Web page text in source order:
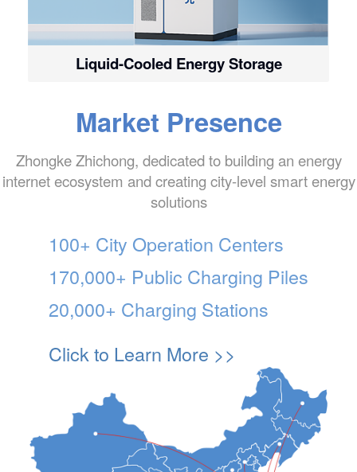
Liquid-Cooled Energy Storage
Market Presence
Zhongke Zhichong, dedicated to building an energy
internet ecosystem and creating city-level smart energy
solutions
100+ City Operation Centers
170,000+ Public Charging Piles
20,000+ Charging Stations
Click to Learn More >>